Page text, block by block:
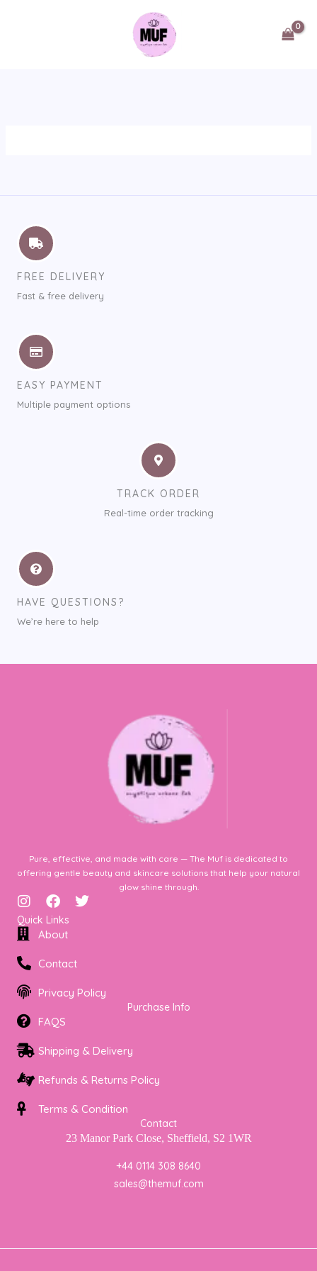
FREE DELIVERY
Fast & free delivery
EASY PAYMENT
Multiple payment options
TRACK ORDER
Real-time order tracking
HAVE QUESTIONS?
We’re here to help
Pure, effective, and made with care — The Muf is dedicated to
offering gentle beauty and skincare solutions that help your natural
glow shine through.
I
n
s
t
g
r
a
m
F
a
c
e
b
o
k
T
r
Quick Links
About
Contact
Privacy Policy
Purchase Info
FAQS
Shipping & Delivery
Refunds & Returns Policy
Terms & Condition
Contact
23 Manor Park Close, Sheffield, S2 1WR
+44 0114 308 8640
sales@themuf.com